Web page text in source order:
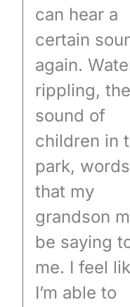
can hear a
certain
again.
rippling, the
sound of
children in
park, words
that my
grandson
be saying
me. I feel
I’m able to